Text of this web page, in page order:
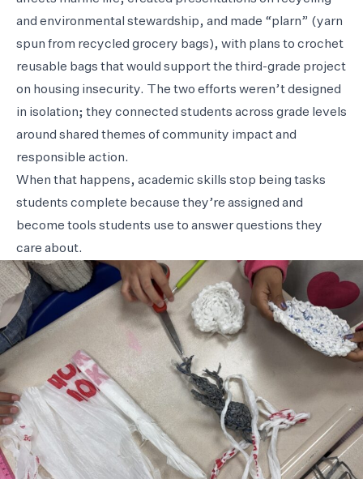
and environmental stewardship, and made “plarn” (yarn
spun from recycled grocery bags), with plans to crochet
reusable bags that would support the third-grade project
on housing insecurity. The two efforts weren’t designed
in isolation; they connected students across grade levels
around shared themes of community impact and
responsible action.
When that happens, academic skills stop being tasks
students complete because they’re assigned and
become tools students use to answer questions they
care about.